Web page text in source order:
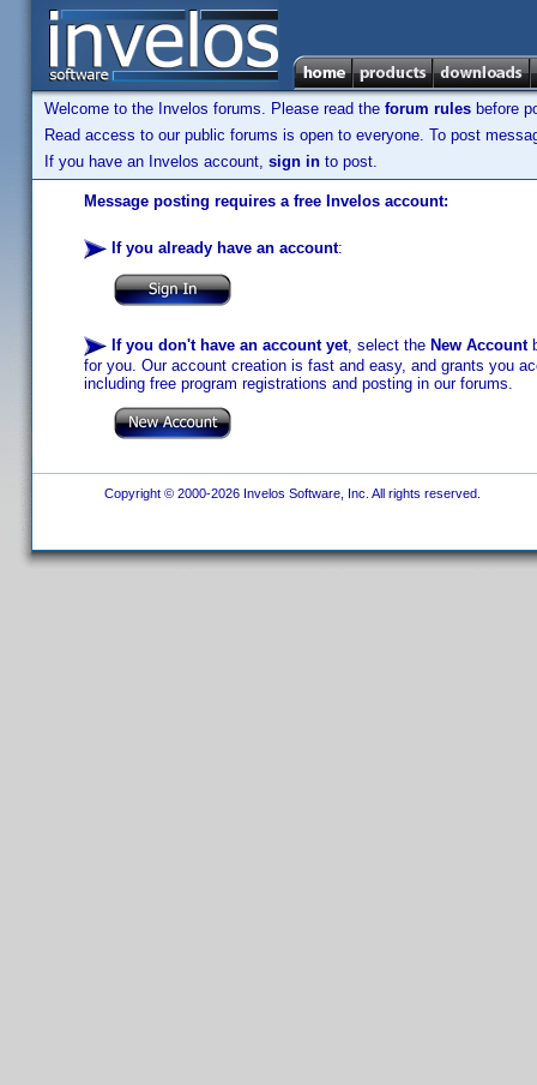
Welcome to the Invelos forums. Please read the forum rules before
Read access to our public forums is open to everyone. To post
If you have an Invelos account, sign in to post.
Message posting requires a free Invelos account:
If you already have an account:
If you don't have an account yet, select the New Account
for you. Our account creation is fast and easy, and grants you
including free program registrations and posting in our forums.
Copyright © 2000-2026 Invelos Software, Inc. All rights reserved.